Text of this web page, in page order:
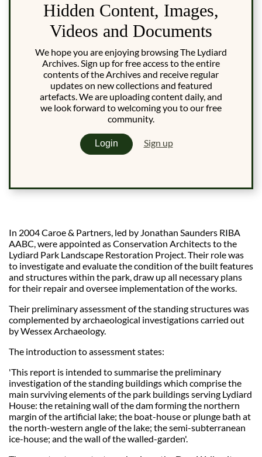
Hidden Content, Images,
Videos and Documents
We hope you are enjoying browsing The Lydiard
Archives. Sign up for free access to the entire
contents of the Archives and receive regular
updates on new collections and featured
artefacts. We are uploading content daily, and
we look forward to welcoming you to our free
community.
Login Sign up
In 2004 Caroe & Partners, led by Jonathan Saunders RIBA
AABC, were appointed as Conservation Architects to the
Lydiard Park Landscape Restoration Project. Their role was
to investigate and evaluate the condition of the built features
and structures within the park, draw up all necessary plans
for their repair and oversee implementation of the works.
Their preliminary assessment of the standing structures was
complemented by archaeological investigations carried out
by Wessex Archaeology.
The introduction to assessment states:
'This report is intended to summarise the preliminary
investigation of the standing buildings which comprise the
main surviving elements of the park buildings serving Lydiard
House: the retaining wall of the dam forming the northern
margin of the artificial lake; the boat-house or plunge bath at
the north-western angle of the lake; the semi-subterranean
ice-house; and the wall of the walled-garden'.